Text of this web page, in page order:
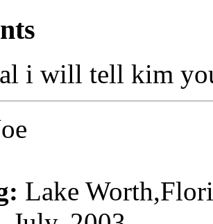
i will tell kim
Lake